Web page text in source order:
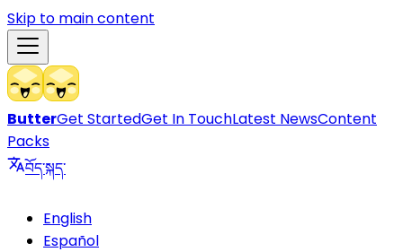
Skip to main content
ButterGet StartedGet In TouchLatest NewsContent
Packs
བོད་སྐད་
English
Español